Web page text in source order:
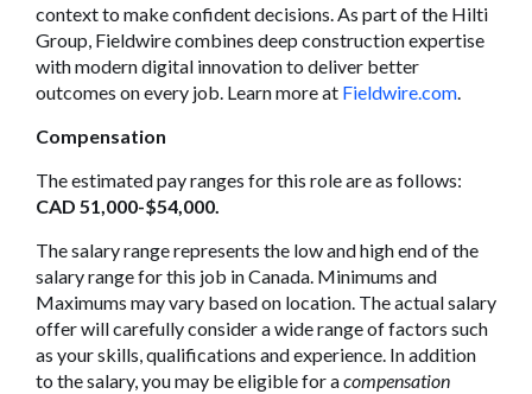
context to make confident decisions. As part of the Hilti
Group, Fieldwire combines deep construction expertise
with modern digital innovation to deliver better
outcomes on every job. Learn more at Fieldwire.com.
Compensation
The estimated pay ranges for this role are as follows:
CAD 51,000-$54,000.
The salary range represents the low and high end of the
salary range for this job in Canada. Minimums and
Maximums may vary based on location. The actual salary
offer will carefully consider a wide range of factors such
as your skills, qualifications and experience. In addition
to the salary, you may be eligible for acompensation